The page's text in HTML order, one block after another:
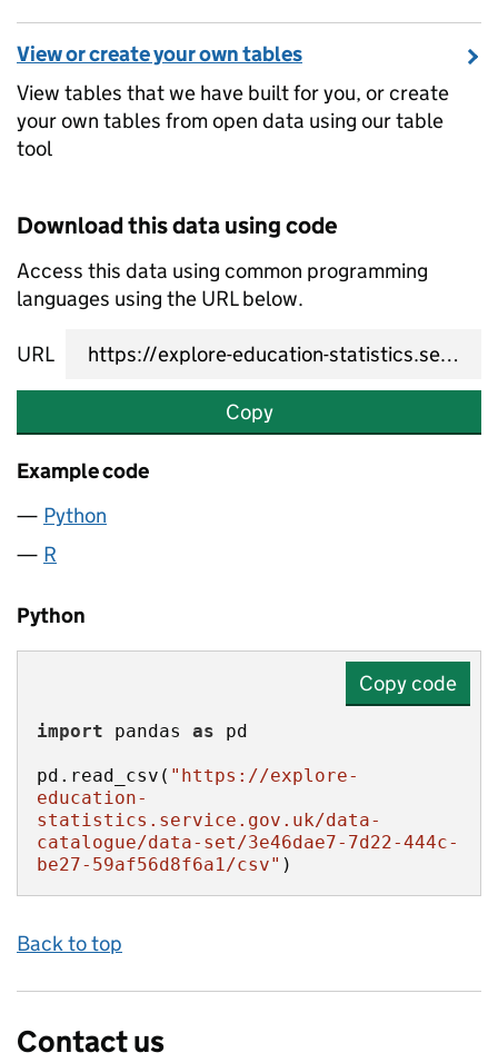
View or create your own tables
View tables that we have built for you, or create
your own tables from open data using our table
tool
Download this data using code
Access this data using common programming
languages using the URL below.
URL
Copy
Example code
Python
R
Python
Copy code
import pandas as
pd.read_csv( "https://explore-
education-
statistics.service.gov.uk/data-
catalogue/data-set/3e46dae7-7d22-444c-
be27-59af56d8f6a1/csv" )
Back to top
Contact us